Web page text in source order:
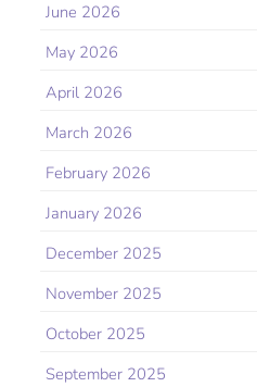
June 2026
May 2026
April 2026
March 2026
February 2026
January 2026
December 2025
November 2025
October 2025
September 2025